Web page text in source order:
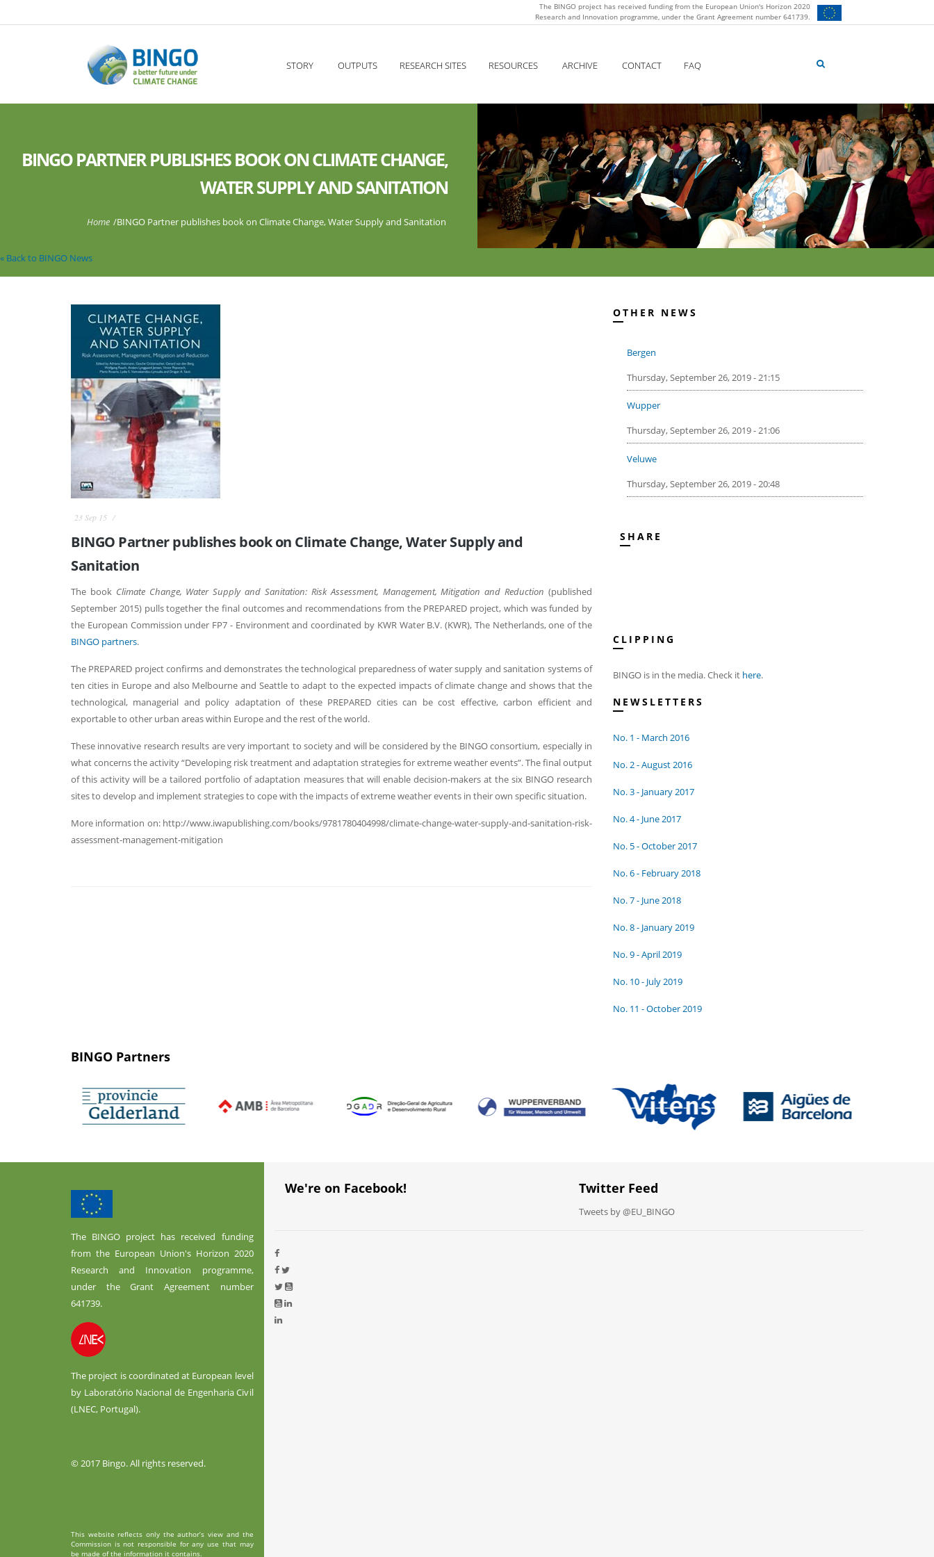
The BINGO project has received funding from the European Union's Horizon 2020
Research and Innovation programme, under the Grant Agreement number 641739.
STORY OUTPUTS RESEARCH SITES RESOURCES ARCHIVE CONTACT FAQ
BINGO PARTNER PUBLISHES BOOK ON CLIMATE CHANGE,
WATER SUPPLY AND SANITATION
You are here
Home /BINGO Partner publishes book on Climate Change, Water Supply and Sanitation
« Back to BINGO News
23 Sep 15
BINGO Partner publishes book on Climate Change, Water Supply and
Sanitation
The book Climate Change, Water Supply and Sanitation: Risk Assessment, Management, Mitigation and Reduction (published
September 2015) pulls together the final outcomes and recommendations from the PREPARED project, which was funded by
the European Commission under FP7 - Environment and coordinated by KWR Water B.V. (KWR), The Netherlands, one of the
BINGO partners.
The PREPARED project confirms and demonstrates the technological preparedness of water supply and sanitation systems of
ten cities in Europe and also Melbourne and Seattle to adapt to the expected impacts of climate change and shows that the
technological, managerial and policy adaptation of these PREPARED cities can be cost effective, carbon efficient and
exportable to other urban areas within Europe and the rest of the world.
These innovative research results are very important to society and will be considered by the BINGO consortium, especially in
what concerns the activity “Developing risk treatment and adaptation strategies for extreme weather events”. The final output
of this activity will be a tailored portfolio of adaptation measures that will enable decision-makers at the six BINGO research
sites to develop and implement strategies to cope with the impacts of extreme weather events in their own specific situation.
More information on: http://www.iwapublishing.com/books/9781780404998/climate-change-water-supply-and-sanitation-risk-
assessment-management-mitigation
OTHER NEWS
Bergen
Thursday, September 26, 2019 - 21:15
Wupper
Thursday, September 26, 2019 - 21:06
Veluwe
Thursday, September 26, 2019 - 20:48
SHARE
CLIPPING
BINGO is in the media. Check it here.
NEWSLETTERS
No. 1 - March 2016
No. 2 - August 2016
No. 3 - January 2017
No. 4 - June 2017
No. 5 - October 2017
No. 6 - February 2018
No. 7 - June 2018
No. 8 - January 2019
No. 9 - April 2019
No. 10 - July 2019
No. 11 - October 2019
BINGO Partners
The BINGO project has received funding
from the European Union's Horizon 2020
Research and Innovation programme,
under the Grant Agreement number
641739.
The project is coordinated at European level
by Laboratório Nacional de Engenharia Civil
(LNEC, Portugal).
© 2017 Bingo. All rights reserved.
This website reflects only the author’s view and the
Commission is not responsible for any use that may
be made of the information it contains.
We're on Facebook! Twitter Feed
Tweets by @EU_BINGO